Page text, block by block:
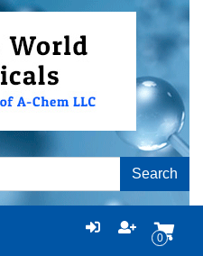
Search
0